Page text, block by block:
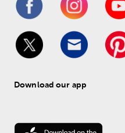
Download our app